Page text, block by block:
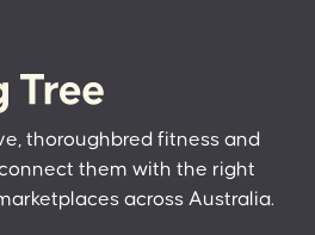
thoroughbred fitness and
them with the right
across Australia.